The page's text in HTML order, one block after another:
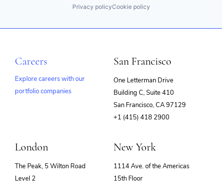
Privacy policyCookie policy
Careers
Explore careers with our
portfolio companies
San Francisco
One Letterman Drive
Building C, Suite 410
San Francisco, CA 97129
+1 (415) 418 2900
London
The Peak, 5 Wilton Road
Level 2
New York
1114 Ave. of the Americas
15th Floor